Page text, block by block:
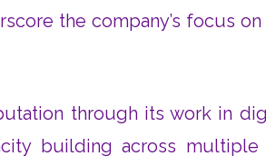
the company’s focus
through its work in
building across